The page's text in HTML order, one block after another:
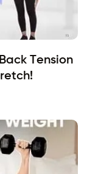
Tension